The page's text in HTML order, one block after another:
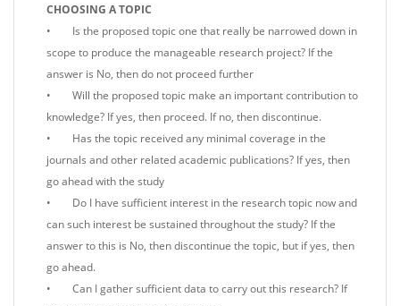
CHOOSING A TOPIC
• Is the proposed topic one that really be narrowed down in
scope to produce the manageable research project? If the
answer is No, then do not proceed further
• Will the proposed topic make an important contribution to
knowledge? If yes, then proceed. If no, then discontinue.
• Has the topic received any minimal coverage in the
journals and other related academic publications? If yes, then
go ahead with the study
• Do I have sufficient interest in the research topic now and
can such interest be sustained throughout the study? If the
answer to this is No, then discontinue the topic, but if yes, then
go ahead.
• Can I gather sufficient data to carry out this research? If